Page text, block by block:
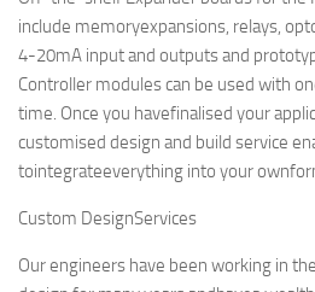
include memoryexpansions, relays,
4-20mA input and outputs and
Controller modules can be used with
time. Once you havefinalised your
customised design and build service
tointegrateeverything into your
Custom DesignServices
Our engineers have been working in